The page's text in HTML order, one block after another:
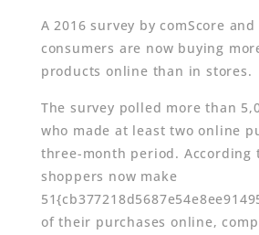
A 2016 survey by comScore and
consumers are now buying
products online than in stores.
The survey polled more than
who made at least two online
three-month period. According
shoppers now make
of their purchases online,